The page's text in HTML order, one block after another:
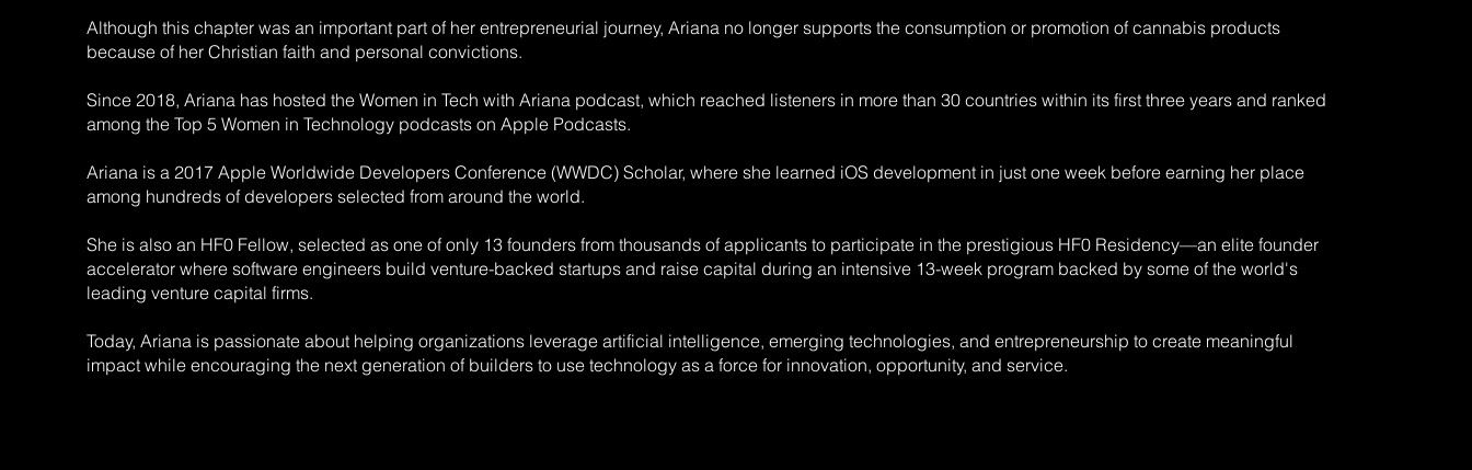
Although this chapter was an important part of her entrepreneurial journey, Ariana no longer supports the consumption or promotion of cannabis products
because of her Christian faith and personal convictions.
Since 2018, Ariana has hosted the Women in Tech with Ariana podcast, which reached listeners in more than 30 countries within its first three years and ranked
among the Top 5 Women in Technology podcasts on Apple Podcasts.
Ariana is a 2017 Apple Worldwide Developers Conference (WWDC) Scholar, where she learned iOS development in just one week before earning her place
among hundreds of developers selected from around the world.
She is also an HF0 Fellow, selected as one of only 13 founders from thousands of applicants to participate in the prestigious HF0 Residency—an elite founder
accelerator where software engineers build venture-backed startups and raise capital during an intensive 13-week program backed by some of the world's
leading venture capital firms.
Today, Ariana is passionate about helping organizations leverage artificial intelligence, emerging technologies, and entrepreneurship to create meaningful
impact while encouraging the next generation of builders to use technology as a force for innovation, opportunity, and service.